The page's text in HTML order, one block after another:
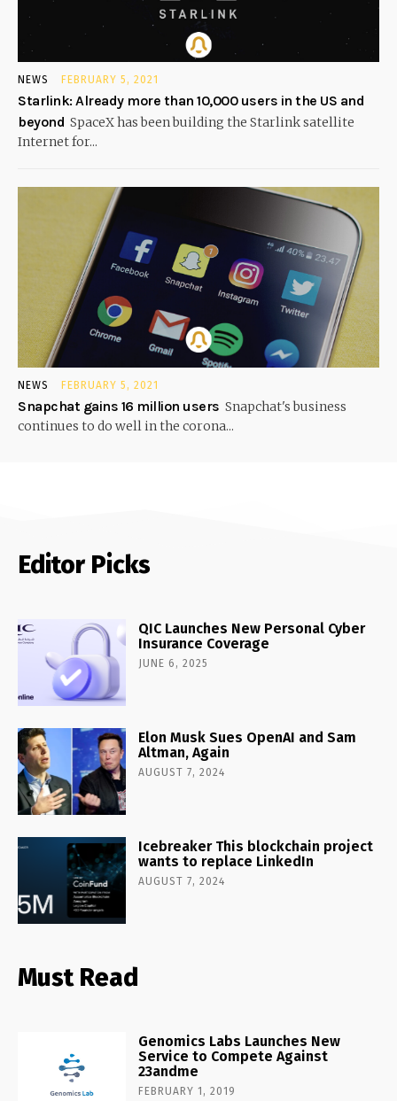
NEWS FEBRUARY 5, 2021
Starlink: Already more than 10,000 users in the US and
beyond SpaceX has been building the Starlink satellite
Internet for...
NEWS FEBRUARY 5, 2021
Snapchat gains 16 million users Snapchat's business
continues to do well in the corona...
Editor Picks
QIC Launches New Personal Cyber
Insurance Coverage
JUNE 6, 2025
Elon Musk Sues OpenAI and Sam
Altman, Again
AUGUST 7, 2024
Icebreaker This blockchain project
wants to replace LinkedIn
AUGUST 7, 2024
Must Read
Genomics Labs Launches New
Service to Compete Against
23andme
FEBRUARY 1, 2019